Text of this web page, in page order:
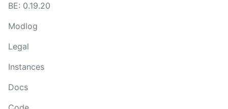
BE: 0.19.20
Modlog
Legal
Instances
Docs